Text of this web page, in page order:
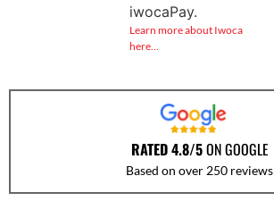
iwocaPay.
Learn more about Iwoca
here…
RATED 4.8/5ON GOOGLE
Based on over 250 reviews